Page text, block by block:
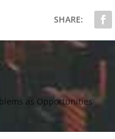
SHARE:
as Opportunities